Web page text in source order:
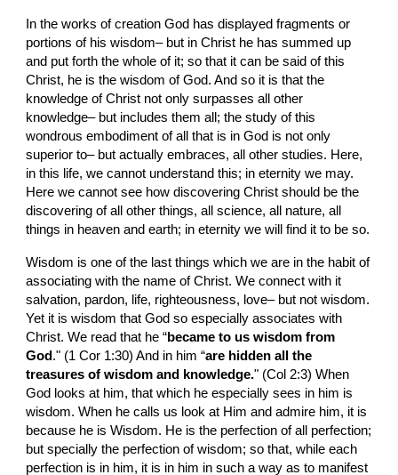
In the works of creation God has displayed fragments or
portions of his wisdom– but in Christ he has summed up
and put forth the whole of it; so that it can be said of this
Christ, he is the wisdom of God. And so it is that the
knowledge of Christ not only surpasses all other
knowledge– but includes them all; the study of this
wondrous embodiment of all that is in God is not only
superior to– but actually embraces, all other studies. Here,
in this life, we cannot understand this; in eternity we may.
Here we cannot see how discovering Christ should be the
discovering of all other things, all science, all nature, all
things in heaven and earth; in eternity we will find it to be so.
Wisdom is one of the last things which we are in the habit of
associating with the name of Christ. We connect with it
salvation, pardon, life, righteousness, love– but not wisdom.
Yet it is wisdom that God so especially associates with
Christ. We read that he “became to us wisdom from
God ." (1 Cor 1:30) And in him “are hidden all the
treasures of wisdom and knowledge." (Col 2:3) When
God looks at him, that which he especially sees in him is
wisdom. When he calls us look at Him and admire him, it is
because he is Wisdom. He is the perfection of all perfection;
but specially the perfection of wisdom; so that, while each
perfection is in him, it is in him in such a way as to manifest